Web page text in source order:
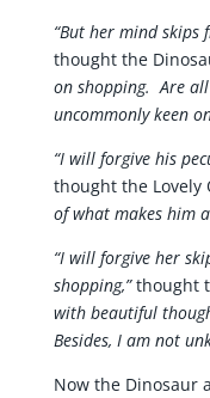
“But her mind skips
thought the
on shopping. Are
uncommonly keen
“I will forgive his
thought the Lovely
of what makes him
“I will forgive her
shopping,”thought
with beautiful
Besides, I am not
Now the Dinosaur